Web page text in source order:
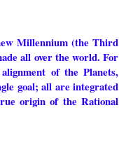
Millennium (the Third
all over the world. For
of the Planets,
goal; all are integrated
origin of the Rational